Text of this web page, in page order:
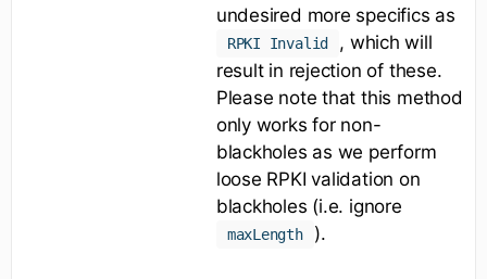
undesired more specifics as
RPKI Invalid
, which will
result in rejection of these.
Please note that this method
only works for non-
blackholes as we perform
loose RPKI validation on
blackholes (i.e. ignore
maxLength ).